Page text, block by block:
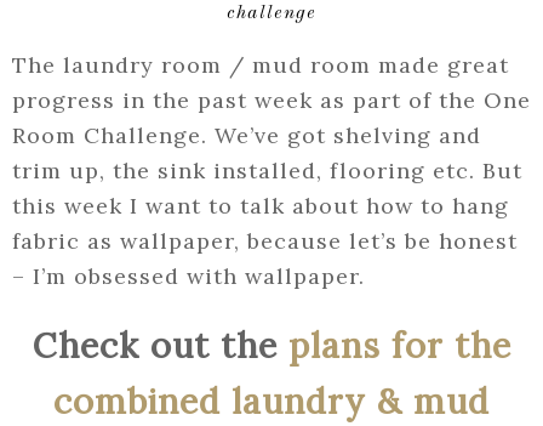
challenge
The laundry room / mud room made great
progress in the past week as part of the One
Room Challenge. We’ve got shelving and
trim up, the sink installed, flooring etc. But
this week I want to talk about how to hang
fabric as wallpaper, because let’s be honest
– I’m obsessed with wallpaper.
Check out the plans for the
combined laundry & mud